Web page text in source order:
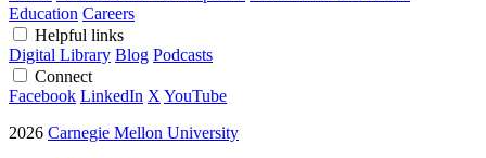
Education Careers
Helpful links
Digital Library Blog Podcasts
Connect
Facebook LinkedIn X YouTube
2026 Carnegie Mellon University